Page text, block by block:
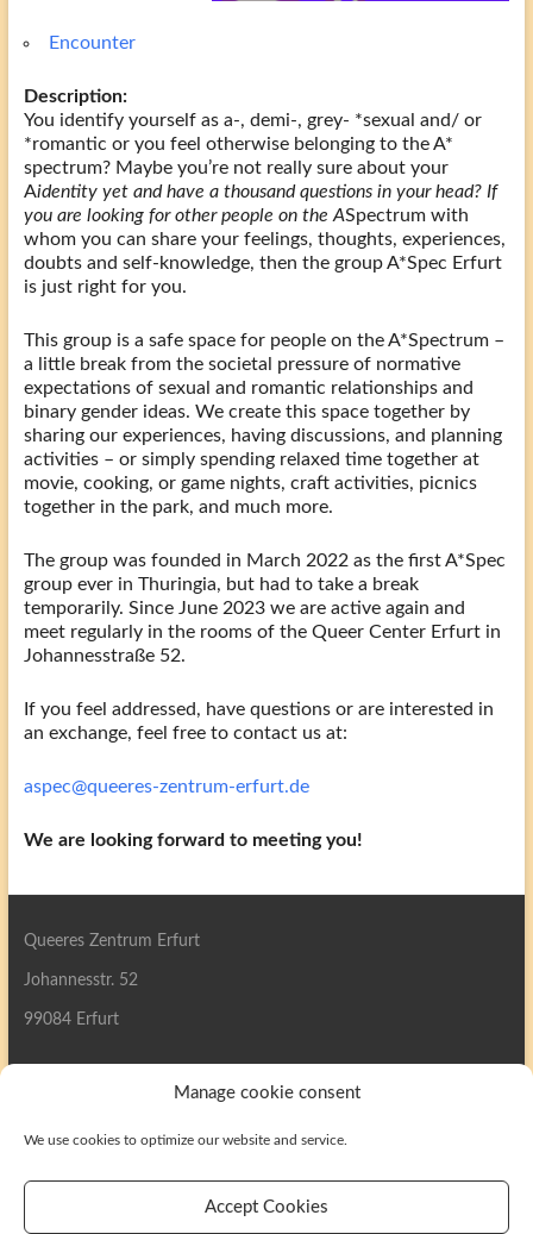
Manage cookie consent
We use cookies to optimize our website and service.
Accept Cookies
Encounter
Description:
You identify yourself as a-, demi-, grey- *sexual and/ or
*romantic or you feel otherwise belonging to the A*
spectrum? Maybe you’re not really sure about your
Aidentity yet and have a thousand questions in your head? If
you are looking for other people on the ASpectrum with
whom you can share your feelings, thoughts, experiences,
doubts and self-knowledge, then the group A*Spec Erfurt
is just right for you.
This group is a safe space for people on the A*Spectrum –
a little break from the societal pressure of normative
expectations of sexual and romantic relationships and
binary gender ideas. We create this space together by
sharing our experiences, having discussions, and planning
activities – or simply spending relaxed time together at
movie, cooking, or game nights, craft activities, picnics
together in the park, and much more.
The group was founded in March 2022 as the first A*Spec
group ever in Thuringia, but had to take a break
temporarily. Since June 2023 we are active again and
meet regularly in the rooms of the Queer Center Erfurt in
Johannesstraße 52.
If you feel addressed, have questions or are interested in
an exchange, feel free to contact us at:
aspec@queeres-zentrum-erfurt.de
We are looking forward to meeting you!
Queeres Zentrum Erfurt
Johannesstr. 52
99084 Erfurt
Search